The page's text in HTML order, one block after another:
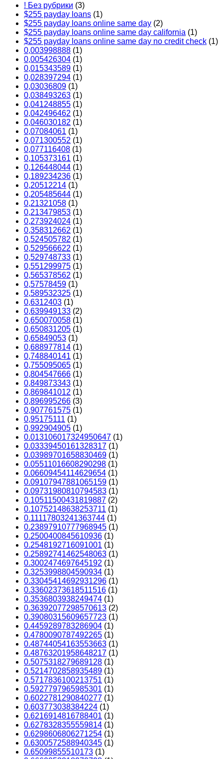
! Без рубрики (3)
$255 payday loans (1)
$255 payday loans online same day (2)
$255 payday loans online same day california (1)
$255 payday loans online same day no credit check (1)
0,003998888 (1)
0,005426304 (1)
0,015343589 (1)
0,028397294 (1)
0,03036809 (1)
0,038493263 (1)
0,041248855 (1)
0,042496462 (1)
0,046030182 (1)
0,07084061 (1)
0,071300552 (1)
0,077116408 (1)
0,105373161 (1)
0,126448044 (1)
0,189234236 (1)
0,20512214 (1)
0,205485644 (1)
0,21321058 (1)
0,213479853 (1)
0,273924024 (1)
0,358312662 (1)
0,524505782 (1)
0,529566622 (1)
0,529748733 (1)
0,551299975 (1)
0,565378562 (1)
0,57578459 (1)
0,589532325 (1)
0,6312403 (1)
0,639949133 (2)
0,650070058 (1)
0,650831205 (1)
0,65849053 (1)
0,688977814 (1)
0,748840141 (1)
0,755095065 (1)
0,804547666 (1)
0,849873343 (1)
0,869841012 (1)
0,896995266 (3)
0,907761575 (1)
0,95175111 (1)
0,992904905 (1)
0.013106017324950647 (1)
0.03339450161328317 (1)
0.03989701658830469 (1)
0.05511016608290298 (1)
0.06609454114629654 (1)
0.09107947881065159 (1)
0.09731980810794583 (1)
0.10511500431819887 (2)
0.10752148638253711 (1)
0.11117803241363744 (1)
0.23897910777968945 (1)
0.2500400845610936 (1)
0.2548192716091001 (1)
0.25892741462548063 (1)
0.3002474697645192 (1)
0.3253998804590934 (1)
0.33045414692931296 (1)
0.33602373618511516 (1)
0.3536803938249474 (1)
0.36392077298570613 (2)
0.39080315609657723 (1)
0.4459289783286904 (1)
0.4780090787492265 (1)
0.48744054163553663 (1)
0.48763201958648217 (1)
0.5075318279689128 (1)
0.5214702858935489 (1)
0.5717836100213751 (1)
0.5927797965985301 (1)
0.6022781290840277 (1)
0.603773038384224 (1)
0.6216914816788401 (1)
0.6278328355559814 (1)
0.6298606806271254 (1)
0.6300572588940345 (1)
0.65099855510173 (1)